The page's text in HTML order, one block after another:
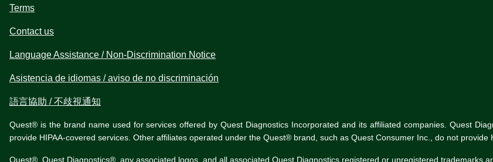
Terms
Contact us
Language Assistance / Non-Discrimination Notice
Asistencia de idiomas / aviso de no discriminación
語言協助 / 不歧視通知
Quest® is the brand name used for services offered by Quest Diagnostics Incorporated and its affiliated companies. Quest
provide HIPAA-covered services. Other affiliates operated under the Quest® brand, such as Quest Consumer Inc., do not provide
Quest®, Quest Diagnostics®, any associated logos, and all associated Quest Diagnostics registered or unregistered